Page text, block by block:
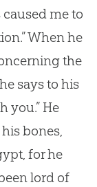
me to
When he
the
says to his
you.” He
bones,
for he
lord of